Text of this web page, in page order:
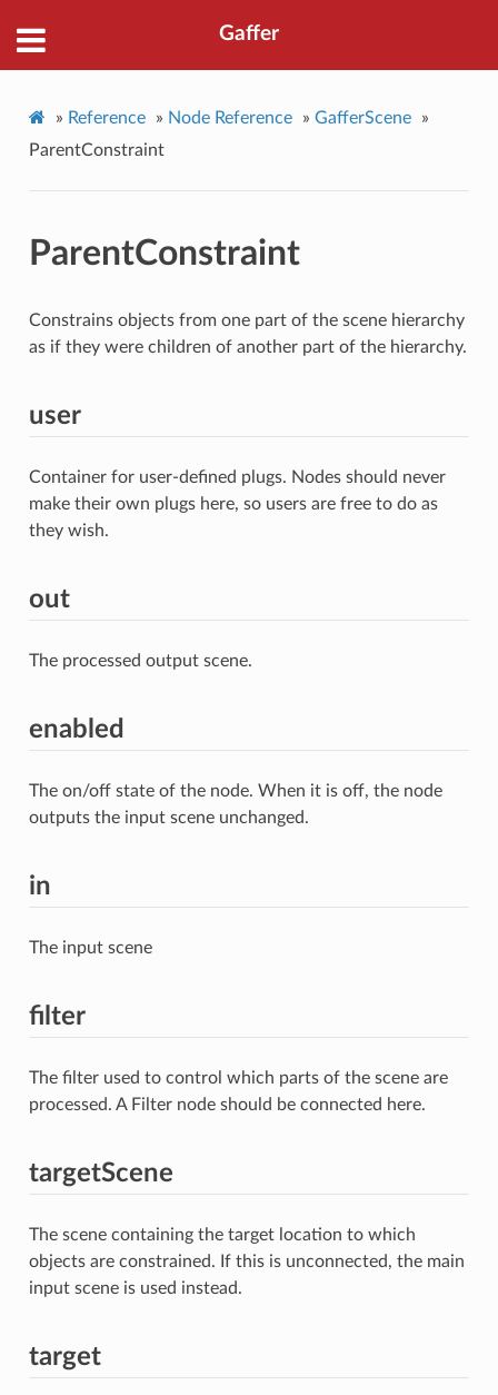
Gaffer
» Reference » Node Reference » GafferScene
»
ParentConstraint
ParentConstraint
Constrains objects from one part of the scene hierarchy
as if they were children of another part of the hierarchy.
user
Container for user-defined plugs. Nodes should never
make their own plugs here, so users are free to do as
they wish.
out
The processed output scene.
enabled
The on/off state of the node. When it is off, the node
outputs the input scene unchanged.
in
The input scene
filter
The filter used to control which parts of the scene are
processed. A Filter node should be connected here.
targetScene
The scene containing the target location to which
objects are constrained. If this is unconnected, the main
input scene is used instead.
target